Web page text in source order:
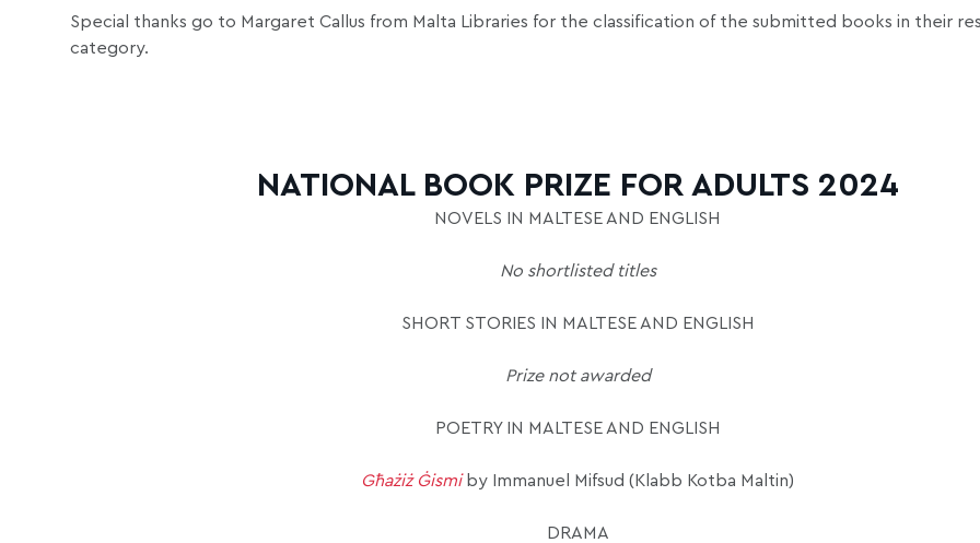
Special thanks go to Margaret Callus from Malta Libraries for the classification of the submitted books in their
category.
NATIONAL BOOK PRIZE FOR ADULTS 2024
NOVELS IN MALTESE AND ENGLISH
No shortlisted titles
SHORT STORIES IN MALTESE AND ENGLISH
Prize not awarded
POETRY IN MALTESE AND ENGLISH
Għażiż Ġismiby Immanuel Mifsud (Klabb Kotba Maltin)
DRAMA